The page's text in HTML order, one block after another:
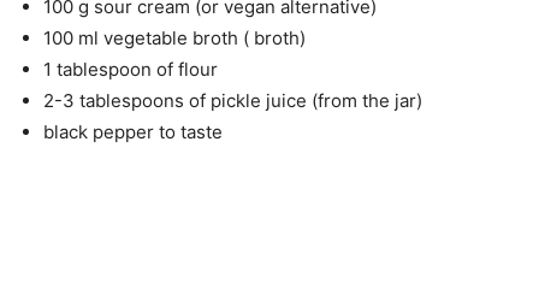
100 g sour cream (or vegan alternative)
100 ml vegetable broth ( broth)
1 tablespoon of flour
2-3 tablespoons of pickle juice (from the jar)
black pepper to taste